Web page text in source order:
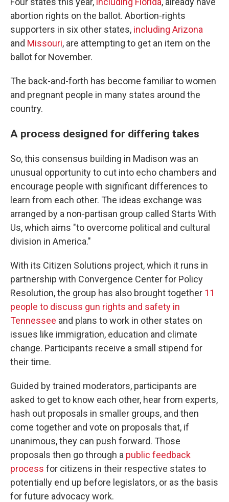
abortion rights on the ballot. Abortion-rights
supporters in six other states, including Arizona
and Missouri, are attempting to get an item on the
ballot for November.
The back-and-forth has become familiar to women
and pregnant people in many states around the
country.
A process designed for differing takes
So, this consensus building in Madison was an
unusual opportunity to cut into echo chambers and
encourage people with significant differences to
learn from each other. The ideas exchange was
arranged by a non-partisan group called Starts With
Us, which aims "to overcome political and cultural
division in America."
With its Citizen Solutions project, which it runs in
partnership with Convergence Center for Policy
Resolution, the group has also brought together 11
people to discuss gun rights and safety in
Tennessee and plans to work in other states on
issues like immigration, education and climate
change. Participants receive a small stipend for
their time.
Guided by trained moderators, participants are
asked to get to know each other, hear from experts,
hash out proposals in smaller groups, and then
come together and vote on proposals that, if
unanimous, they can push forward. Those
proposals then go through a public feedback
process for citizens in their respective states to
potentially end up before legislators, or as the basis
for future advocacy work.